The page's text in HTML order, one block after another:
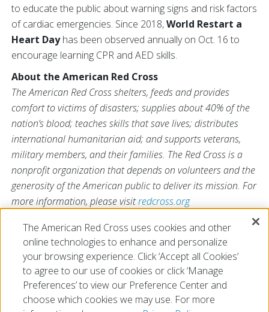
to educate the public about warning signs and risk factors
of cardiac emergencies. Since 2018,World Restart a
Heart Dayhas been observed annually on Oct. 16 to
encourage learning CPR and AED skills.
About the American Red Cross
The American Red Cross shelters, feeds and provides
comfort to victims of disasters; supplies about 40% of the
nation’s blood; teaches skills that save lives; distributes
international humanitarian aid; and supports veterans,
military members, and their families. The Red Cross is a
nonprofit organization that depends on volunteers and the
generosity of the American public to deliver its mission. For
more information, please visitredcross.org
The American Red Cross uses cookies and other
online technologies to enhance and personalize
your browsing experience. Click ‘Accept all Cookies’
to agree to our use of cookies or click ‘Manage
Preferences’ to view our Preference Center and
choose which cookies we may use. For more